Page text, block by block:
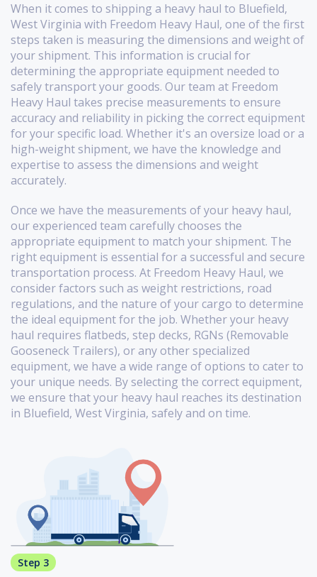
When it comes to shipping a heavy haul to Bluefield,
West Virginia with Freedom Heavy Haul, one of the first
steps taken is measuring the dimensions and weight of
your shipment. This information is crucial for
determining the appropriate equipment needed to
safely transport your goods. Our team at Freedom
Heavy Haul takes precise measurements to ensure
accuracy and reliability in picking the correct equipment
for your specific load. Whether it's an oversize load or a
high-weight shipment, we have the knowledge and
expertise to assess the dimensions and weight
accurately.
Once we have the measurements of your heavy haul,
our experienced team carefully chooses the
appropriate equipment to match your shipment. The
right equipment is essential for a successful and secure
transportation process. At Freedom Heavy Haul, we
consider factors such as weight restrictions, road
regulations, and the nature of your cargo to determine
the ideal equipment for the job. Whether your heavy
haul requires flatbeds, step decks, RGNs (Removable
Gooseneck Trailers), or any other specialized
equipment, we have a wide range of options to cater to
your unique needs. By selecting the correct equipment,
we ensure that your heavy haul reaches its destination
in Bluefield, West Virginia, safely and on time.
Step 3